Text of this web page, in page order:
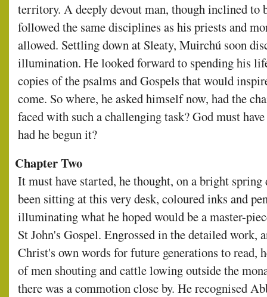
territory. A deeply devout man, though inclined to
followed the same disciplines as his priests and
allowed. Settling down at Sleaty, Muirchú soon
illumination. He looked forward to spending his
copies of the psalms and Gospels that would
come. So where, he asked himself now, had the
faced with such a challenging task? God must
had he begun it?
Chapter Two
It must have started, he thought, on a bright spring
been sitting at this very desk, coloured inks and
illuminating what he hoped would be a master-
St John's Gospel. Engrossed in the detailed work,
Christ's own words for future generations to read,
of men shouting and cattle lowing outside the
there was a commotion close by. He recognised